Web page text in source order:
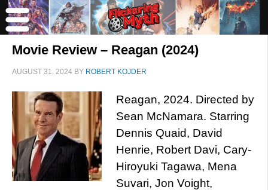
Movie Review – Reagan (2024)
AUGUST 31, 2024 BY ROBERT KOJDER
Reagan, 2024. Directed by
Sean McNamara. Starring
Dennis Quaid, David
Henrie, Robert Davi, Cary-
Hiroyuki Tagawa, Mena
Suvari, Jon Voight,